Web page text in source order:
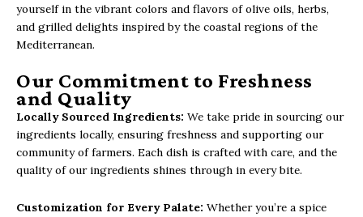
yourself in the vibrant colors and flavors of olive oils, herbs,
and grilled delights inspired by the coastal regions of the
Mediterranean.
Our Commitment to Freshness
and Quality
Locally Sourced Ingredients: We take pride in sourcing our
ingredients locally, ensuring freshness and supporting our
community of farmers. Each dish is crafted with care, and the
quality of our ingredients shines through in every bite.
Customization for Every Palate: Whether you’re a spice